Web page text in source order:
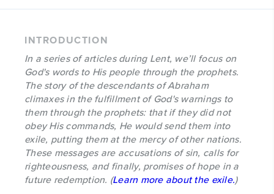
INTRODUCTION
In a series of articles during Lent, we’ll focus on
God's words to His people through the prophets.
The story of the descendants of Abraham
climaxes in the fulfillment of God's warnings to
them through the prophets: that if they did not
obey His commands, He would send them into
exile, putting them at the mercy of other nations.
These messages are accusations of sin, calls for
righteousness, and finally, promises of hope in a
future redemption. (Learn more about the exile.)